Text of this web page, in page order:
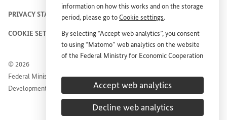
information on how this works and on the storage
period, please go toCookie settings.
By selecting “Accept web analytics”, you consent
to using “Matomo” web analytics on the website
of the Federal Ministry for Economic Cooperation
voluntary; it is not required for the use of the
website and can be withdrawn at any time in
the future underCookie settings.
Accept web analytics
Decline web analytics
© 2026
Federal Ministry for Economic Cooperation and
Development
PRIVACY STATEMENT
COOKIE SETTINGS